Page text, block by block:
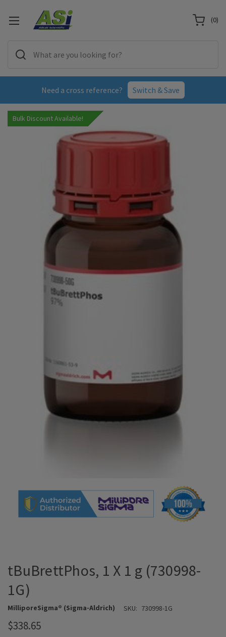
Need a cross reference? Switch & Save
(0)
Bulk Discount Available!
tBuBrettPhos, 1 X 1 g (730998-
1G)
MilliporeSigma® (Sigma-Aldrich) SKU: 730998-1G
$338.65